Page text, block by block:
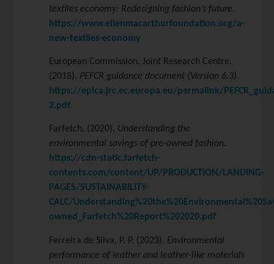
textiles economy: Redesigning fashion’s future.
https://www.ellenmacarthurfoundation.org/a-
new-textiles-economy
European Commission, Joint Research Centre.
(2018). PEFCR guidance document (Version 6.3).
https://eplca.jrc.ec.europa.eu/permalink/
2.pdf
Farfetch. (2020). Understanding the
environmental savings of pre-owned fashion.
https://cdn-static.farfetch-
contents.com/content/UP/PRODUCTION/LANDING-
PAGES/SUSTAINABILITY-
CALC/
owned_Farfetch%20Report%202020.pdf
Ferreira de Silva, P. P. (2023). Environmental
performance of leather and leather-like materials